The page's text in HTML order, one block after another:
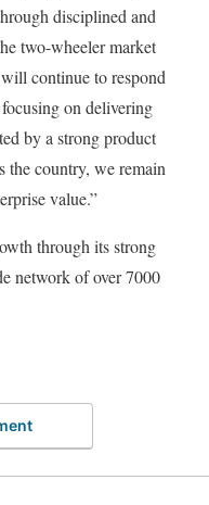
disciplined and
two-wheeler market
continue to respond
on delivering
by a strong product
the country, we remain
value.”
through its strong
network of over 7000